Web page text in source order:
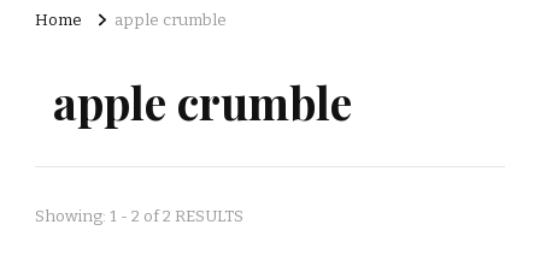
Home apple crumble
apple crumble
Showing: 1 - 2 of 2 RESULTS